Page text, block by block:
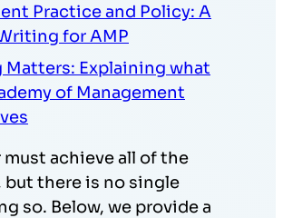
Practice and Policy: A
for AMP
Matters: Explaining what
of Management
must achieve all of the
but there is no single
so. Below, we provide a